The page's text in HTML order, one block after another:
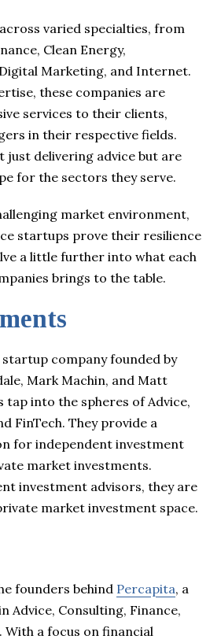
varied specialties, from
Clean Energy,
Marketing, and Internet.
these companies are
services to their clients,
in their respective fields.
just delivering advice but are
for the sectors they serve.
market environment,
startups prove their resilience
a little further into what each
brings to the table.
startup company founded by
Mark Machin, and Matt
tap into the spheres of Advice,
FinTech. They provide a
for independent investment
market investments.
investment advisors, they are
market investment space.
founders behind Percapita, a
Advice, Consulting, Finance,
With a focus on financial